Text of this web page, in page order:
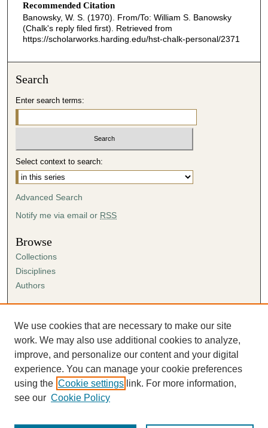
Recommended Citation
Banowsky, W. S. (1970). From/To: William S. Banowsky
(Chalk's reply filed first). Retrieved from
https://scholarworks.harding.edu/hst-chalk-personal/2371
Search
Enter search terms:
Select context to search:
Advanced Search
Notify me via email or RSS
Browse
Collections
Disciplines
Authors
Author FAQ
Submission Agreement
Guidelines for Scholar Works
We use cookies that are necessary to make our site
work. We may also use additional cookies to analyze,
improve, and personalize our content and your digital
experience. You can manage your cookie preferences
using the Cookie settings link. For more information,
see our Cookie Policy